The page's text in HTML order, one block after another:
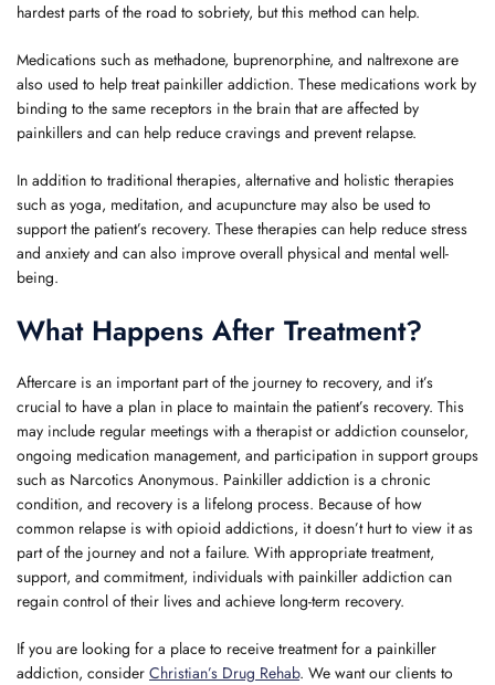
hardest parts of the road to sobriety, but this method can help.
Medications such as methadone, buprenorphine, and naltrexone are
also used to help treat painkiller addiction. These medications work by
binding to the same receptors in the brain that are affected by
painkillers and can help reduce cravings and prevent relapse.
In addition to traditional therapies, alternative and holistic therapies
such as yoga, meditation, and acupuncture may also be used to
support the patient’s recovery. These therapies can help reduce stress
and anxiety and can also improve overall physical and mental well-
being.
What Happens After Treatment?
Aftercare is an important part of the journey to recovery, and it’s
crucial to have a plan in place to maintain the patient’s recovery. This
may include regular meetings with a therapist or addiction counselor,
ongoing medication management, and participation in support groups
such as Narcotics Anonymous. Painkiller addiction is a chronic
condition, and recovery is a lifelong process. Because of how
common relapse is with opioid addictions, it doesn’t hurt to view it as
part of the journey and not a failure. With appropriate treatment,
support, and commitment, individuals with painkiller addiction can
regain control of their lives and achieve long-term recovery.
If you are looking for a place to receive treatment for a painkiller
addiction, consider Christian’s Drug Rehab. We want our clients to